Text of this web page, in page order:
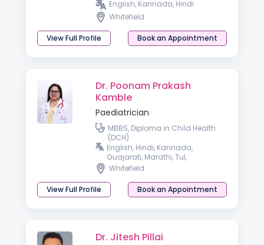
English, Kannada, Hindi
Whitefield
View Full Profile Book an Appointment
Dr. Poonam Prakash
Kamble
Paediatrician
MBBS, Diploma in Child Health
(DCH)
English, Hindi, Kannada,
Guajarati, Marathi, Tul,
Malayalam, Telugu
Whitefield
View Full Profile Book an Appointment
Dr. Jitesh Pillai